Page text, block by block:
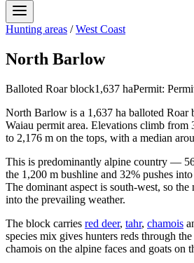
Hunting areas /West Coast
North Barlow
Balloted Roar block1,637 haPermit:
North Barlow is a 1,637 ha balloted Roar
Waiau permit area. Elevations climb from
to 2,176 m on the tops, with a median
This is predominantly alpine country —
the 1,200 m bushline and 32% pushes
The dominant aspect is south-west, so the
into the prevailing weather.
The block carries red deer, tahr, chamois
species mix gives hunters reds through
chamois on the alpine faces and goats on